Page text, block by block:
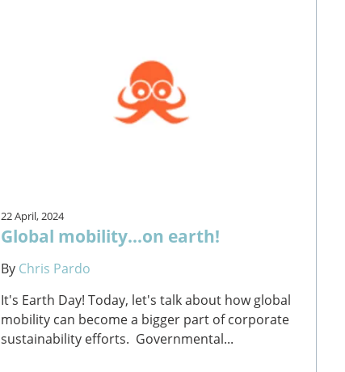
22 April, 2024
Global mobility...on earth!
By Chris Pardo
It's Earth Day! Today, let's talk about how global
mobility can become a bigger part of corporate
sustainability efforts. Governmental...